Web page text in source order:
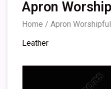
Apron
Home / Apron
Leather